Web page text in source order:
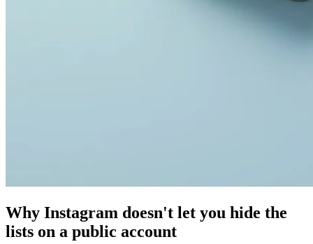
Why Instagram doesn't let you hide the
lists on a public account